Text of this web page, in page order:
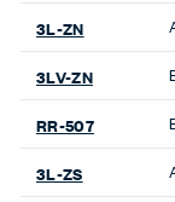
Be in the Know
Receive the latest
straight to your